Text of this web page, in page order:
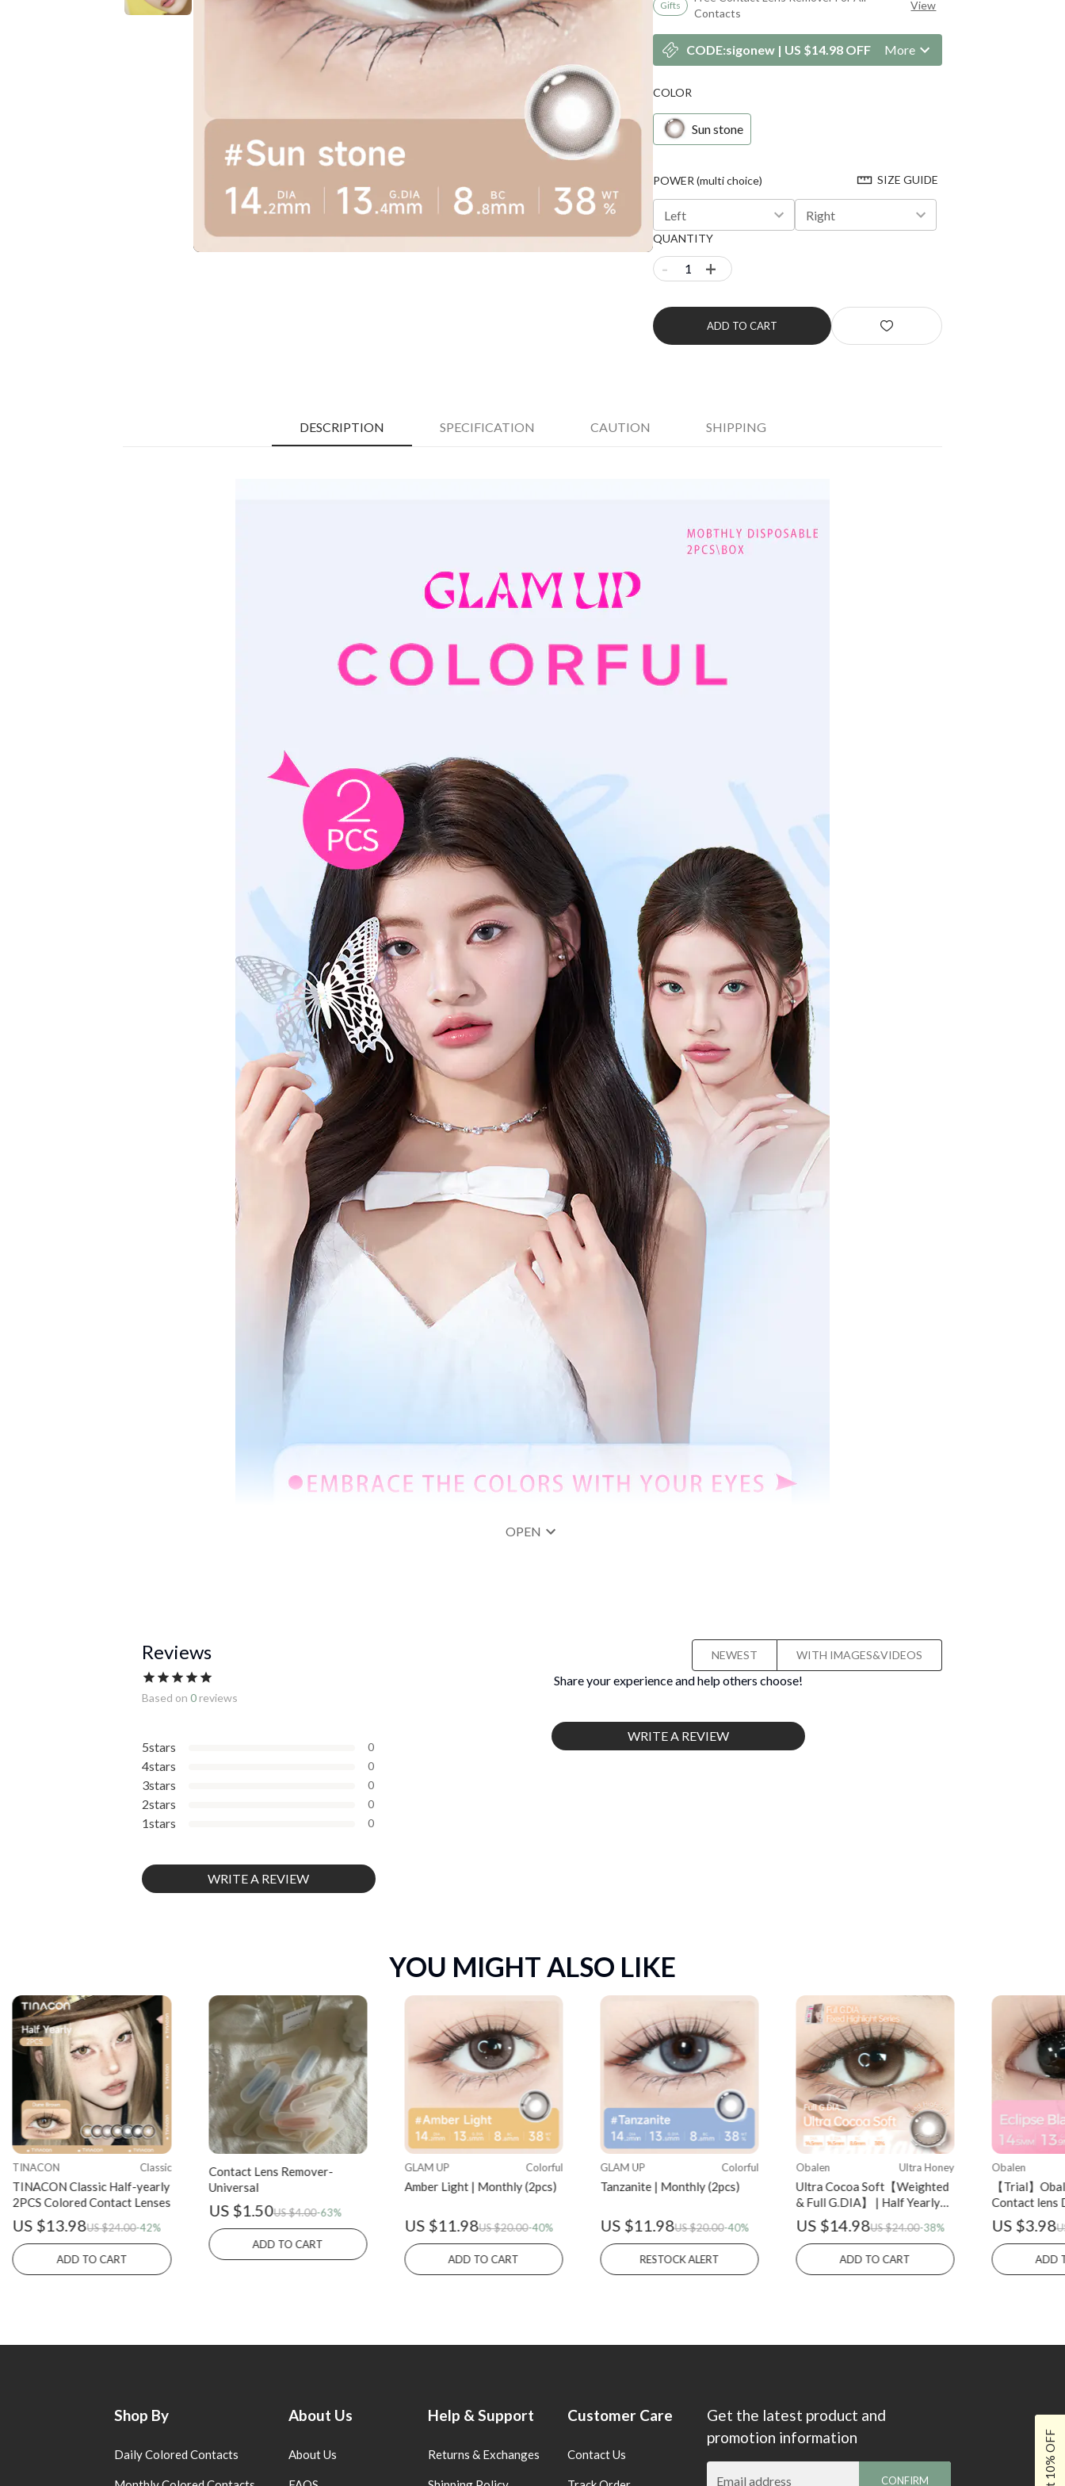
Gifts
Contacts
View
CODE:sigonew | US $14.98 OFF More
COLOR
Sun stone
POWER (multi choice) SIZE GUIDE
Left Right
QUANTITY
- +
ADD TO CART
DESCRIPTION SPECIFICATION CAUTION SHIPPING
OPEN
Reviews
Based on 0reviews
1stars 0
2stars 0
3stars 0
4stars 0
5stars 0
WRITE A REVIEW
NEWEST WITH IMAGES&VIDEOS
Share your experience and help others choose!
WRITE A REVIEW
YOU MIGHT ALSO LIKE
TINACON Classic
TINACON Classic Half-yearly
2PCS Colored Contact Lenses
US $13.98US $24.00-42%
ADD TO CART
Contact Lens Remover-
Universal
US $1.50US $4.00-63%
ADD TO CART
GLAM UP Colorful
Amber Light | Monthly (2pcs)
US $11.98US $20.00-40%
ADD TO CART
GLAM UP Colorful
Tanzanite | Monthly (2pcs)
US $11.98US $20.00-40%
RESTOCK ALERT
Obalen Ultra Honey
Ultra Cocoa Soft【Weighted
& Full G.DIA】 | Half Yearly
(2pcs)
US $14.98US $24.00-38%
ADD TO CART
Obalen
【Trial】
Contact lens
Eclipse Black
US $3.98
ADD
Get 10% OFF
Shop By
Daily Colored Contacts
About Us
About Us
Help & Support
Returns & Exchanges
Customer Care
Contact Us
Get the latest product and
promotion information
Email address CONFIRM